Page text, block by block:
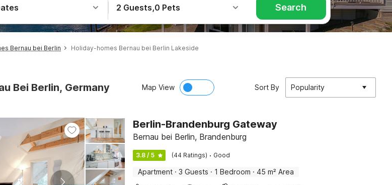
2 Guests,0 Pets Search
Bernau bei Berlin Holiday-homes Bernau bei Berlin Lakeside
Bei Berlin, Germany Map View Sort By Popularity
Berlin-Brandenburg Gateway
Bernau bei Berlin, Brandenburg
3.8 / 5 (44 Ratings) · Good
Apartment · 3 Guests · 1 Bedroom · 45 m² Area